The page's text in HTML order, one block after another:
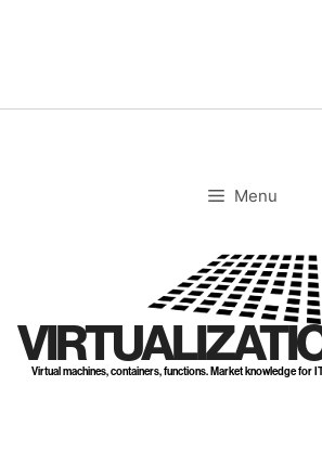
Menu
Virtual machines, containers, functions. Market knowledge for